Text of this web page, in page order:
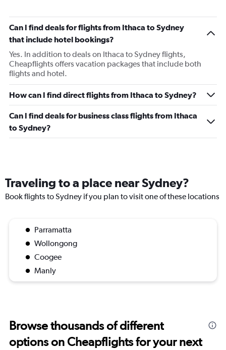
Can I find deals for flights from Ithaca to Sydney
that include hotel bookings?
Yes. In addition to deals on Ithaca to Sydney flights,
Cheapflights offers vacation packages that include both
flights and hotel.
How can I find direct flights from Ithaca to Sydney?
Can I find deals for business class flights from Ithaca
to Sydney?
Traveling to a place near Sydney?
Book flights to Sydney if you plan to visit one of these locations
Parramatta
Wollongong
Coogee
Manly
Browse thousands of different
options on Cheapflights for your next